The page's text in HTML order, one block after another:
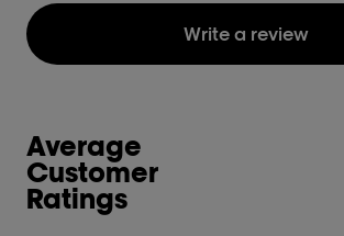
Write a review
Average
Customer
Ratings